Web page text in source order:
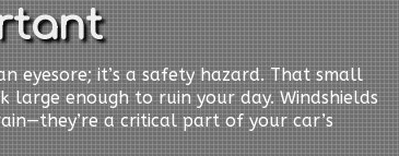
eyesore; it’s a safety hazard. That small
large enough to ruin your day. Windshields
a critical part of your car’s